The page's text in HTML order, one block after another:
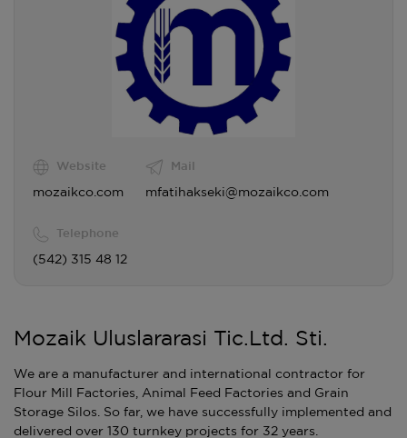
Website
mozaikco.com
Mail
mfatihakseki@mozaikco.com
Telephone
(542) 315 48 12
Mozaik Uluslararasi Tic.Ltd. Sti.
We are a manufacturer and international contractor for
Flour Mill Factories, Animal Feed Factories and Grain
Storage Silos. So far, we have successfully implemented and
delivered over 130 turnkey projects for 32 years.